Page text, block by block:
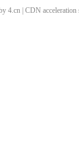
4.cn | CDN